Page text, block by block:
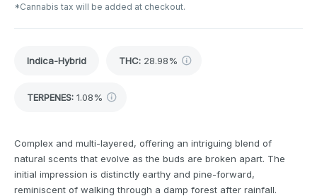
*Cannabis tax will be added at checkout.
Indica-Hybrid THC: 28.98%
TERPENES: 1.08%
Complex and multi-layered, offering an intriguing blend of
natural scents that evolve as the buds are broken apart. The
initial impression is distinctly earthy and pine-forward,
reminiscent of walking through a damp forest after rainfall.